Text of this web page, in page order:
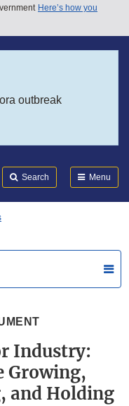
Here’s how you
outbreak
Search Menu
Industry:
Growing,
and Holding